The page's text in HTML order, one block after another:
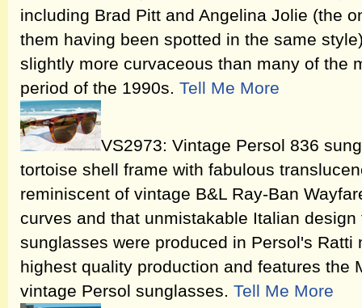
including Brad Pitt and Angelina Jolie (the
them having been spotted in the same
slightly more curvaceous than many of the
period of the 1990s. Tell Me More
VS2973: Vintage Persol 836
tortoise shell frame with fabulous
reminiscent of vintage B&L Ray-Ban
curves and that unmistakable Italian
sunglasses were produced in Persol's
highest quality production and features the
vintage Persol sunglasses. Tell Me More